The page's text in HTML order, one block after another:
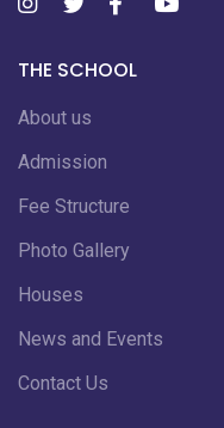
THE SCHOOL
About us
Admission
Fee Structure
Photo Gallery
Houses
News and Events
Contact Us